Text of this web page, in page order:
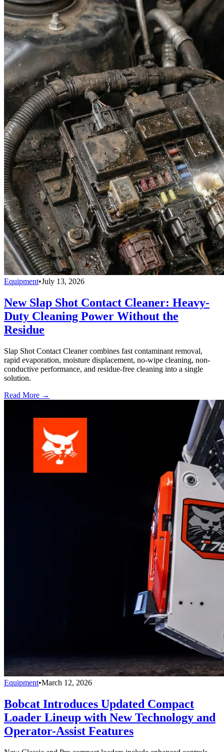
Equipment•July 13, 2026
New Slap Shot Contact Cleaner: Heavy-
Duty Cleaning Power Without the
Residue
Slap Shot Contact Cleaner combines fast contaminant removal,
rapid evaporation, moisture displacement, no-wipe cleaning, non-
conductive performance, and residue-free cleaning into a single
solution.
Read More →
Equipment•March 12, 2026
Bobcat Introduces Updated Compact
Loader Lineup with New Technology and
Operator-Assist Features